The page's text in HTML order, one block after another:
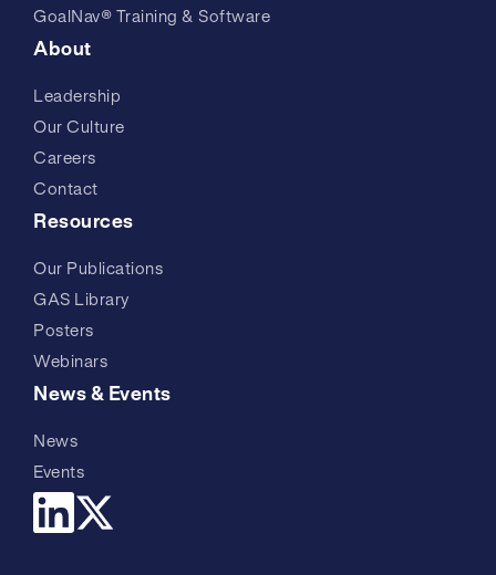
GoalNav® Training & Software
About
Leadership
Our Culture
Careers
Contact
Resources
Our Publications
GAS Library
Posters
Webinars
News & Events
News
Events